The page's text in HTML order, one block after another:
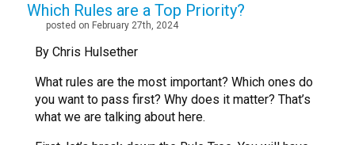
Which Rules are a Top Priority?
posted on February 27th, 2024
By Chris Hulsether
What rules are the most important? Which ones do
you want to pass first? Why does it matter? That’s
what we are talking about here.